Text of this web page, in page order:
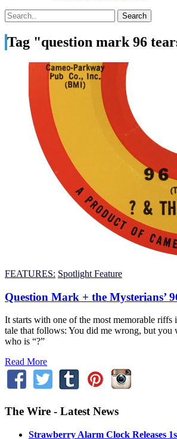
Tag "question mark 96
FEATURES: Spotlight Feature
Question Mark + the Mysterians’
It starts with one of the most memorable riffs
tale that follows: You did me wrong, but you
who is “?”
Read More
The Wire - Latest News
Strawberry Alarm Clock Releases